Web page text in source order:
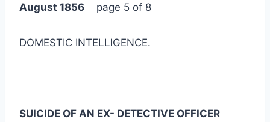
August 1856 page 5 of 8
DOMESTIC INTELLIGENCE.
SUICIDE OF AN EX- DETECTIVE OFFICER